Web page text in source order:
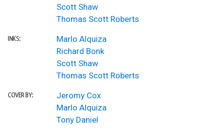
Scott Shaw
Thomas Scott Roberts
INKS:
Marlo Alquiza
Richard Bonk
Scott Shaw
Thomas Scott Roberts
COVER BY:
Jeromy Cox
Marlo Alquiza
Tony Daniel